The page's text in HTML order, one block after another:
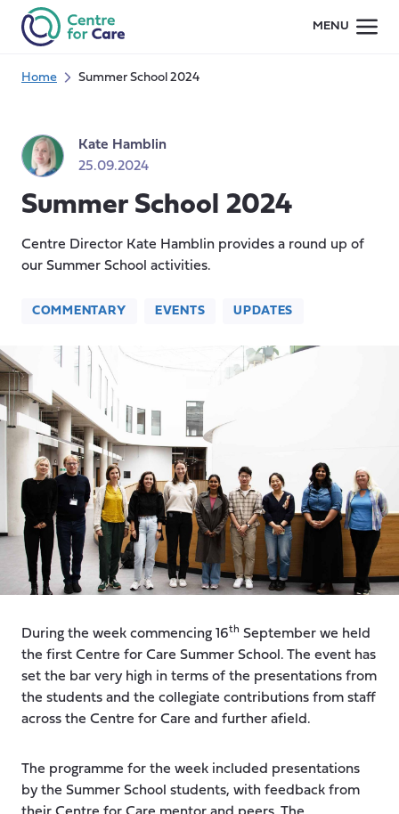
MENU
Home Summer School 2024
Kate Hamblin
25.09.2024
Summer School 2024
Centre Director Kate Hamblin provides a round up of
our Summer School activities.
COMMENTARY EVENTS UPDATES
During the week commencing 16th September we held
the first Centre for Care Summer School. The event has
set the bar very high in terms of the presentations from
the students and the collegiate contributions from staff
across the Centre for Care and further afield.
The programme for the week included presentations
by the Summer School students, with feedback from